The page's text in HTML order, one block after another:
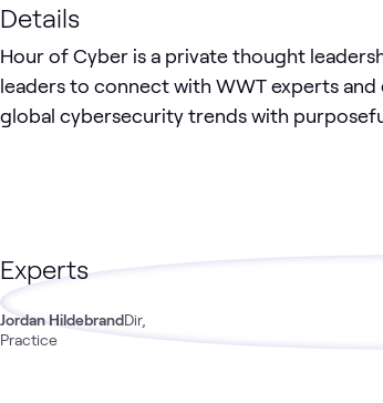
Details
Hour of Cyber is a private thought
leaders to connect with WWT experts
global cybersecurity trends with
Experts
Jordan HildebrandDir,
Practice